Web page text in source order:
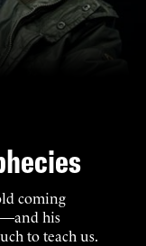
coming
his
to teach us.